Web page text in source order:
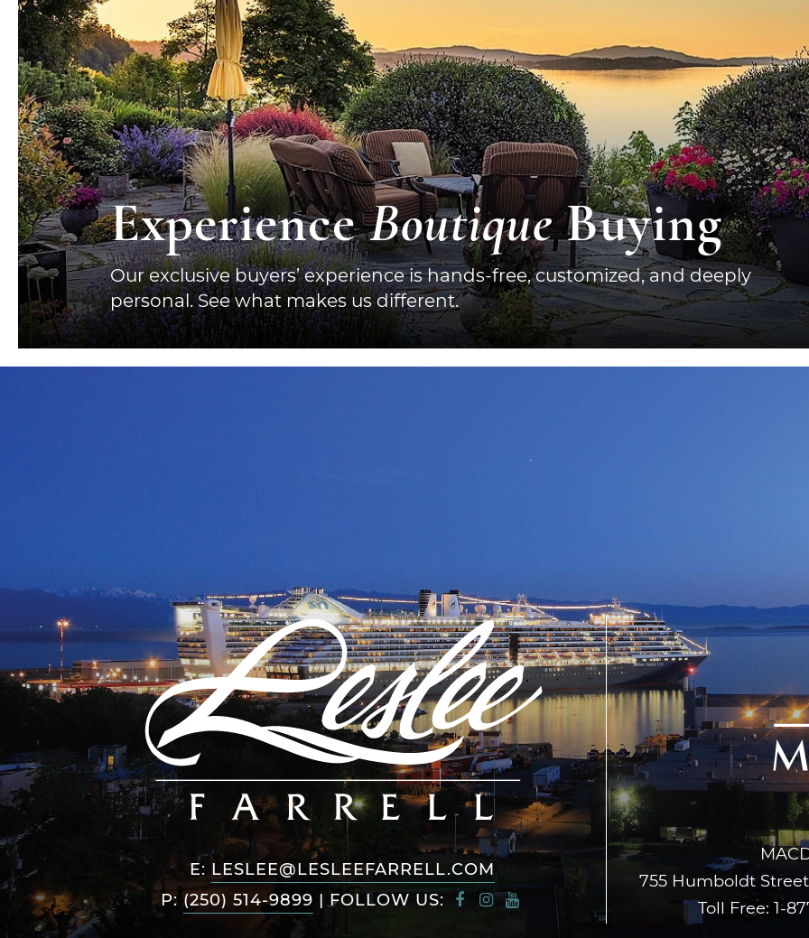
ExperienceBoutiqueBuying
Our exclusive buyers’ experience is hands-free, customized, and deeply
personal. See what makes us different.
E: LESLEE@LESLEEFARRELL.COM
P:(250) 514-9899 |FOLLOW US:
755 Humboldt
Toll Free: 1-